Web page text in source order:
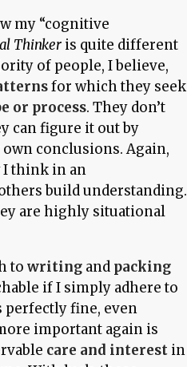
my “cognitive
Thinkeris quite different
of people, I believe,
for which they seek
or process. They don’t
can figure it out by
conclusions. Again,
I think in an
build understanding.
are highly situational
to writing and packing
if I simply adhere to
perfectly fine, even
important again is
care and interest in